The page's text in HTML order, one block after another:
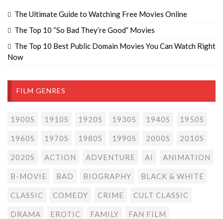
The Ultimate Guide to Watching Free Movies Online
The Top 10 “So Bad They’re Good” Movies
The Top 10 Best Public Domain Movies You Can Watch Right
Now
FILM GENRES
1900S 1910S 1920S 1930S 1940S 1950S
1960S 1970S 1980S 1990S 2000S 2010S
2020S ACTION ADVENTURE AI ANIMATION
B-MOVIE BAD BIOGRAPHY BLACK & WHITE
CLASSIC COMEDY CRIME CULT CLASSIC
DRAMA EROTIC FAMILY FAN FILM